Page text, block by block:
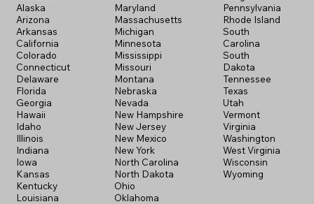
Alaska
Arizona
Arkansas
California
Colorado
Connecticut
Delaware
Florida
Georgia
Hawaii
Idaho
Illinois
Indiana
Iowa
Kansas
Kentucky
Louisiana
Maryland
Massachusetts
Michigan
Minnesota
Mississippi
Missouri
Montana
Nebraska
Nevada
New Hampshire
New Jersey
New Mexico
New York
North Carolina
North Dakota
Ohio
Oklahoma
Pennsylvania
Rhode Island
South
Carolina
South
Dakota
Tennessee
Texas
Utah
Vermont
Virginia
Washington
West Virginia
Wisconsin
Wyoming